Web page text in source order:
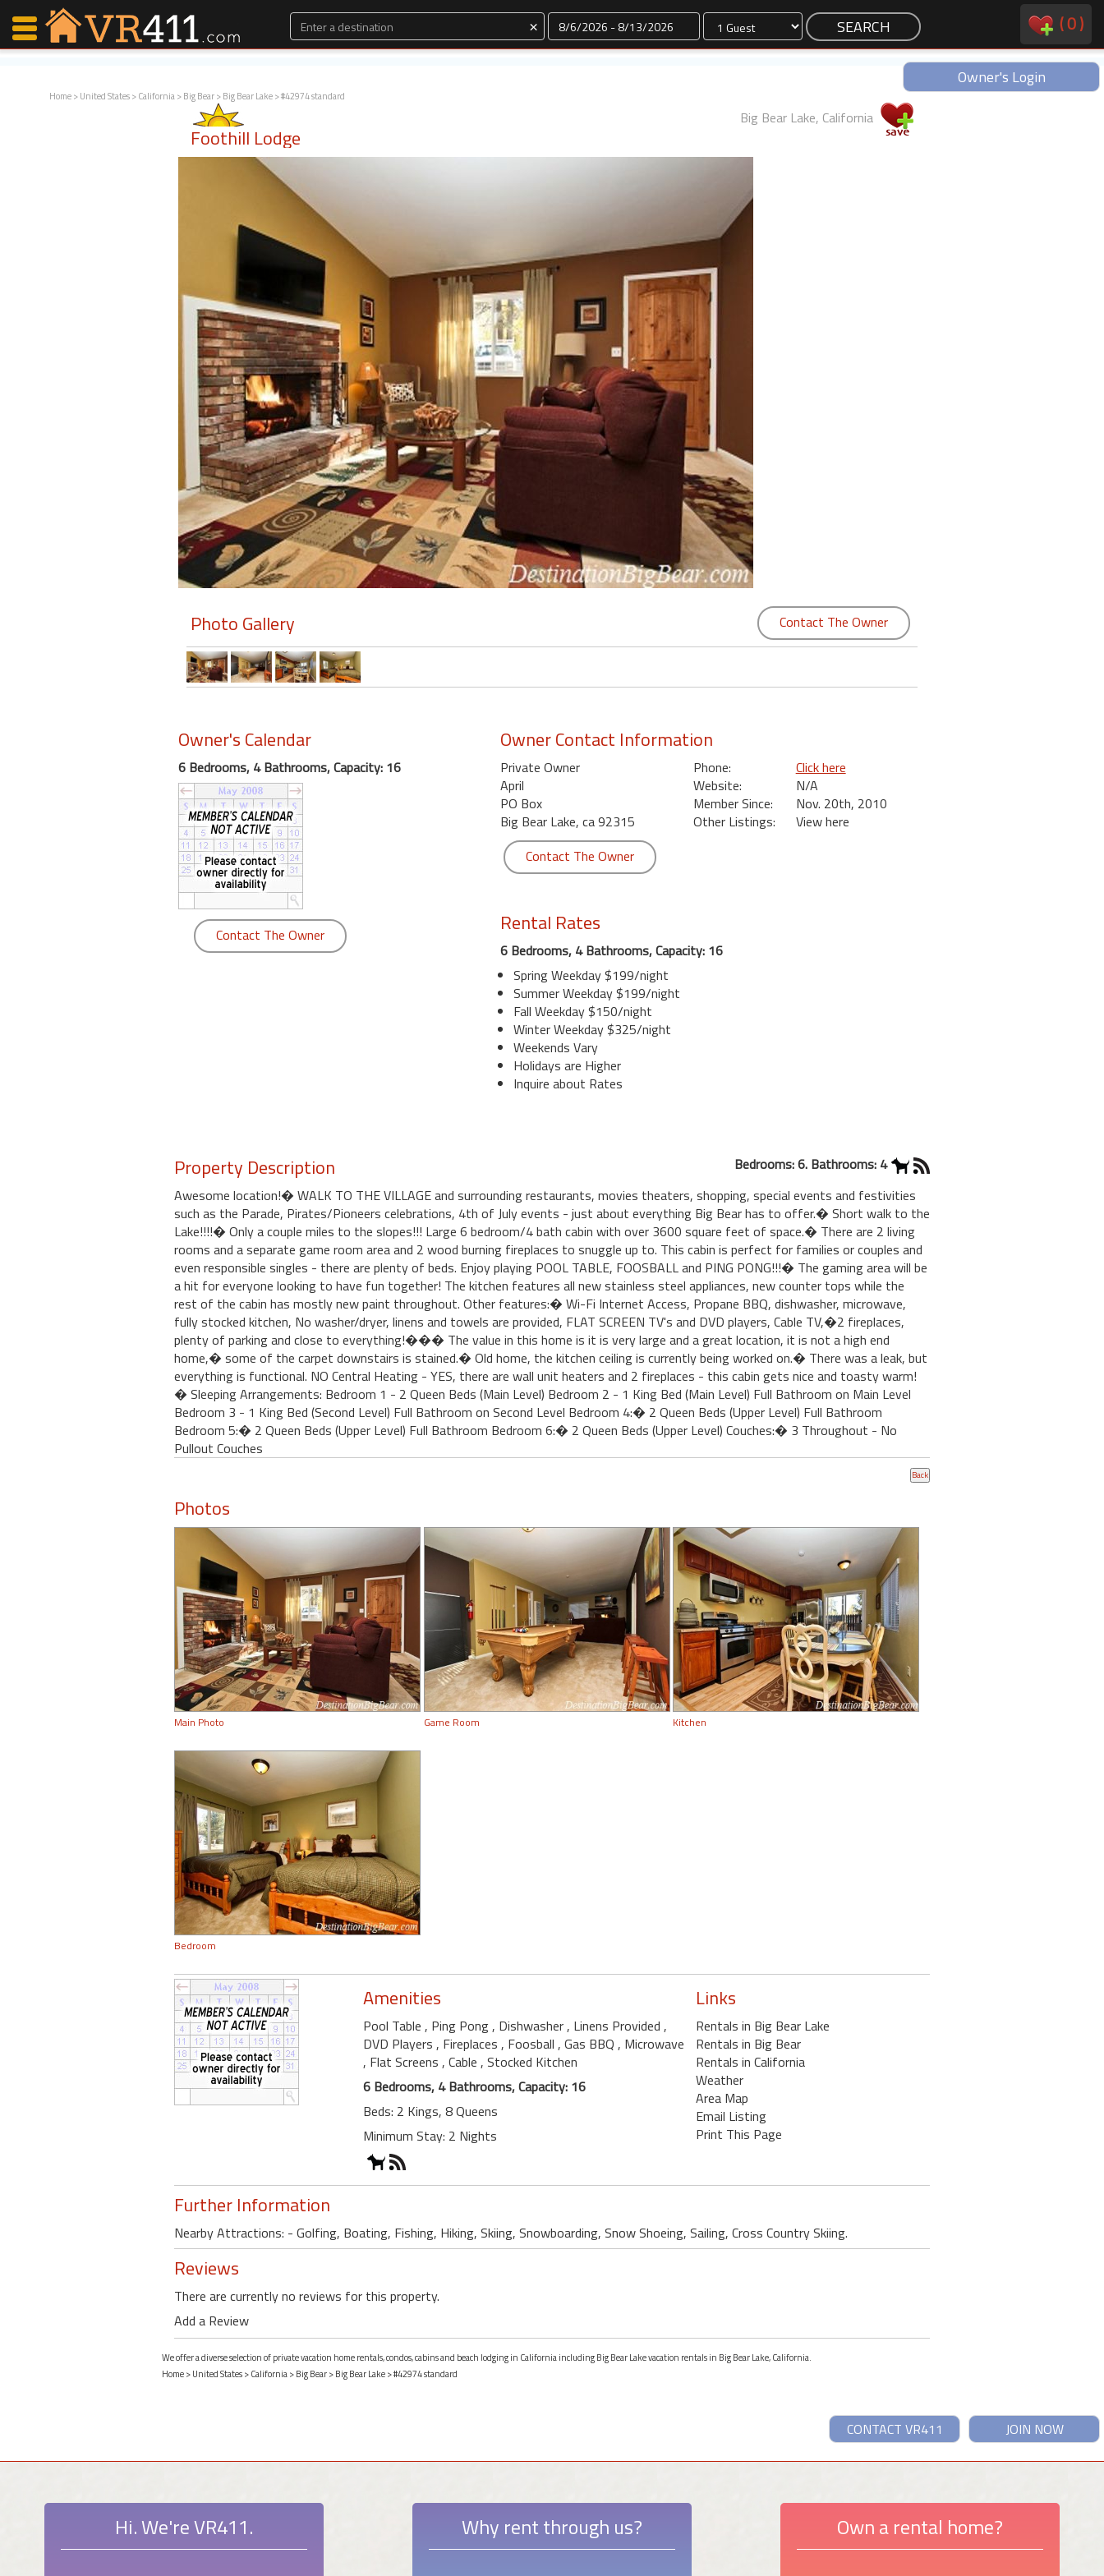
× Dates (0)
Owner's Login
Home>United States>California>Big Bear>Big Bear Lake> #42974 standard
Foothill Lodge
Big Bear Lake, California
Photo Gallery Contact The Owner
Owner's Calendar
6 Bedrooms, 4 Bathrooms, Capacity: 16
Contact The Owner
Owner Contact Information
Private Owner
April
PO Box
Big Bear Lake, ca 92315
Phone:
Click here
Website:
N/A
Member Since:
Nov. 20th, 2010
Other Listings:
View here
Contact The Owner
Rental Rates
6 Bedrooms, 4 Bathrooms, Capacity: 16
Spring Weekday $199/night
Summer Weekday $199/night
Fall Weekday $150/night
Winter Weekday $325/night
Weekends Vary
Holidays are Higher
Inquire about Rates
Property Description
Bedrooms: 6. Bathrooms: 4
Awesome location!� WALK TO THE VILLAGE and surrounding restaurants, movies theaters, shopping, special events and festivities
such as the Parade, Pirates/Pioneers celebrations, 4th of July events - just about everything Big Bear has to offer.� Short walk to the
Lake!!!!� Only a couple miles to the slopes!!! Large 6 bedroom/4 bath cabin with over 3600 square feet of space.� There are 2 living
rooms and a separate game room area and 2 wood burning fireplaces to snuggle up to. This cabin is perfect for families or couples and
even responsible singles - there are plenty of beds. Enjoy playing POOL TABLE, FOOSBALL and PING PONG!!!� The gaming area will be
a hit for everyone looking to have fun together! The kitchen features all new stainless steel appliances, new counter tops while the
rest of the cabin has mostly new paint throughout. Other features:� Wi-Fi Internet Access, Propane BBQ, dishwasher, microwave,
fully stocked kitchen, No washer/dryer, linens and towels are provided, FLAT SCREEN TV's and DVD players, Cable TV,�2 fireplaces,
plenty of parking and close to everything!��� The value in this home is it is very large and a great location, it is not a high end
home,� some of the carpet downstairs is stained.� Old home, the kitchen ceiling is currently being worked on.� There was a leak, but
everything is functional. NO Central Heating - YES, there are wall unit heaters and 2 fireplaces - this cabin gets nice and toasty warm!
� Sleeping Arrangements: Bedroom 1 - 2 Queen Beds (Main Level) Bedroom 2 - 1 King Bed (Main Level) Full Bathroom on Main Level
Bedroom 3 - 1 King Bed (Second Level) Full Bathroom on Second Level Bedroom 4:� 2 Queen Beds (Upper Level) Full Bathroom
Bedroom 5:� 2 Queen Beds (Upper Level) Full Bathroom Bedroom 6:� 2 Queen Beds (Upper Level) Couches:� 3 Throughout - No
Pullout Couches
Photos
Main Photo Game Room Kitchen
Bedroom
Amenities
Pool Table , Ping Pong, Dishwasher, Linens Provided ,
DVD Players , Fireplaces , Foosball , Gas BBQ , Microwave
, Flat Screens , Cable , Stocked Kitchen
6 Bedrooms, 4 Bathrooms, Capacity: 16
Beds: 2 Kings, 8 Queens
Minimum Stay: 2 Nights
Links
Rentals in Big Bear Lake
Rentals in Big Bear
Rentals in California
Weather
Area Map
Email Listing
Print This Page
Further Information
Nearby Attractions: - Golfing, Boating, Fishing, Hiking, Skiing, Snowboarding, Snow Shoeing, Sailing, Cross Country Skiing.
Reviews
There are currently no reviews for this property.
Add a Review
We offer a diverse selection of private vacation home rentals, condos, cabins and beach lodging in California including Big Bear Lake vacation rentals in Big Bear Lake, California.
Home>United States>California>Big Bear>Big Bear Lake> #42974 standard
JOIN NOW
CONTACT VR411
Hi. We're VR411. Why rent through us? Own a rental home?